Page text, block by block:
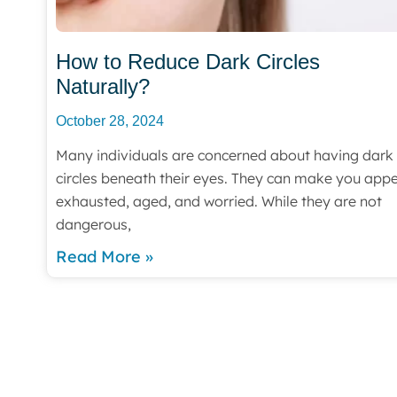
How to Reduce Dark Circles
Naturally?
October 28, 2024
Many individuals are concerned about having dark
circles beneath their eyes. They can make you
exhausted, aged, and worried. While they are not
dangerous,
Read More »